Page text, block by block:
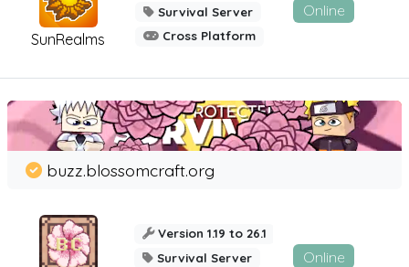
SunRealms
Survival Server
Cross Platform
Online
buzz.blossomcraft.org
Version 1.19 to 26.1
Survival Server
Online